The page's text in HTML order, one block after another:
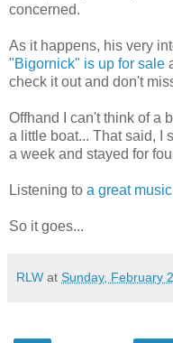
concerned.
As it happens, his very
"Bigornick" is up for sale
check it out and don't
Offhand I can't think of a
a little boat... That said, I
a week and stayed for
Listening to a great
So it goes...
RLW at Sunday, February